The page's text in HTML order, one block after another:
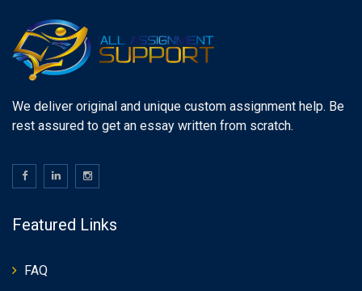
We deliver original and unique custom assignment help. Be
rest assured to get an essay written from scratch.
Featured Links
FAQ